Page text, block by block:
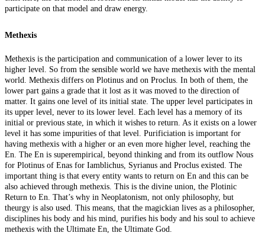
participate on that model and draw energy.
Methexis
Methexis is the participation and communication of a lower lever to its
higher level. So from the sensible world we have methexis with the mental
world. Methexis differs on Plotinus and on Proclus. In both of them, the
lower part gains a grade that it lost as it was moved to the direction of
matter. It gains one level of its initial state. The upper level participates in
its upper level, never to its lower level. Each level has a memory of its
initial or previous state, in which it wishes to return. As it exists on a lower
level it has some impurities of that level. Purificiation is important for
having methexis with a higher or an even more higher level, reaching the
En. The En is superempirical, beyond thinking and from its outflow Nous
for Plotinus of Enas for Iamblichus, Syrianus and Proclus existed. The
important thing is that every entity wants to return on En and this can be
also achieved through methexis. This is the divine union, the Plotinic
Return to En. That’s why in Neoplatonism, not only philosophy, but
theurgy is also used. This means, that the magickian lives as a philosopher,
disciplines his body and his mind, purifies his body and his soul to achieve
methexis with the Ultimate En, the Ultimate God.